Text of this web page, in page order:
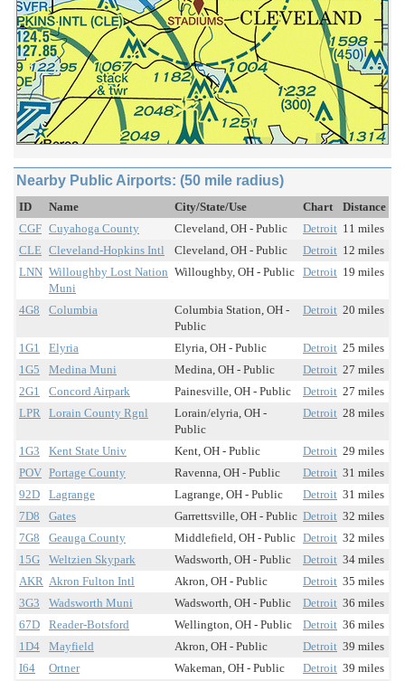
Nearby Public Airports: (50 mile radius)
ID Name City/State/Use Chart
Distance
CGF Cuyahoga County Cleveland, OH - Public Detroit 11 miles
CLE Cleveland-Hopkins Intl Cleveland, OH - Public Detroit 12 miles
LNN Willoughby Lost Nation
Muni
Willoughby, OH - Public Detroit 19 miles
4G8 Columbia
Columbia Station, OH -
Public
Detroit 20 miles
1G1 Elyria Elyria, OH - Public Detroit 25 miles
1G5
Medina Muni Medina, OH - Public Detroit 27 miles
2G1
Concord Airpark Painesville, OH - Public Detroit 27 miles
LPR Lorain County Rgnl
Lorain/elyria, OH -
Public
Detroit 28 miles
1G3 Kent State Univ Kent, OH - Public Detroit 29 miles
POV Portage County Ravenna, OH - Public Detroit 31 miles
92D
Lagrange Lagrange, OH - Public Detroit 31 miles
7D8
Gates Garrettsville, OH - Public Detroit 32 miles
7G8
Geauga County Middlefield, OH - Public Detroit 32 miles
15G
Weltzien Skypark Wadsworth, OH - Public Detroit 34 miles
AKR Akron Fulton Intl Akron, OH - Public Detroit 35 miles
3G3
Wadsworth Muni Wadsworth, OH - Public Detroit 36 miles
67D
Reader-Botsford Wellington, OH - Public Detroit 36 miles
1D4
Mayfield Akron, OH - Public Detroit 39 miles
I64
Ortner Wakeman, OH - Public Detroit 39 miles